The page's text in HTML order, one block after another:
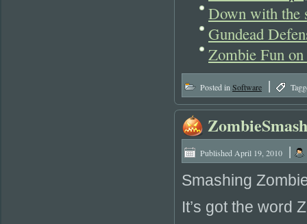
Down with the
Gundead
Zombie Fun
Posted in Software |
ZombieSmash
Published April 19, 2010 |
Smashing
It’s got the word